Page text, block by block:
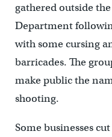
gathered outside
Department
with some cursing
barricades. The
make public the
shooting.
Some businesses